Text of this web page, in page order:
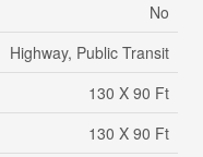
No
Highway, Public Transit
130 X 90 Ft
130 X 90 Ft